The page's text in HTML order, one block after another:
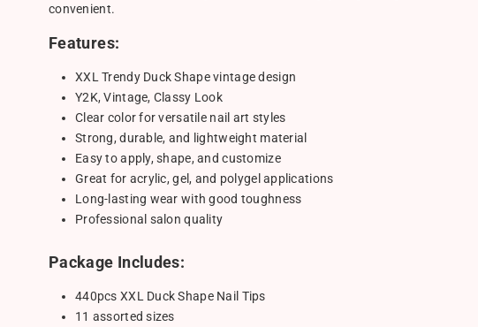
convenient.
Features:
XXL Trendy Duck Shape vintage design
Y2K, Vintage, Classy Look
Clear color for versatile nail art styles
Strong, durable, and lightweight material
Easy to apply, shape, and customize
Great for acrylic, gel, and polygel applications
Long-lasting wear with good toughness
Professional salon quality
Package Includes:
440pcs XXL Duck Shape Nail Tips
11 assorted sizes